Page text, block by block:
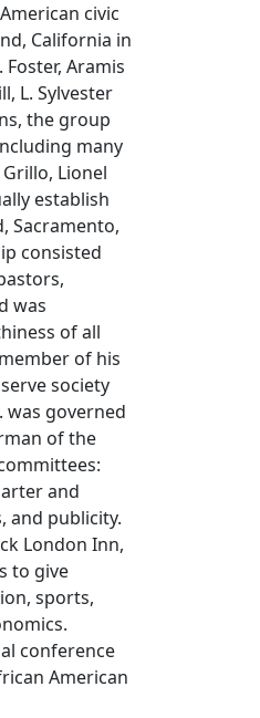
civic
California in
Foster, Aramis
L. Sylvester
the group
many
Lionel
establish
Sacramento,
consisted
was
of all
of his
society
was governed
of the
and
and publicity.
London Inn,
to give
sports,
conference
American